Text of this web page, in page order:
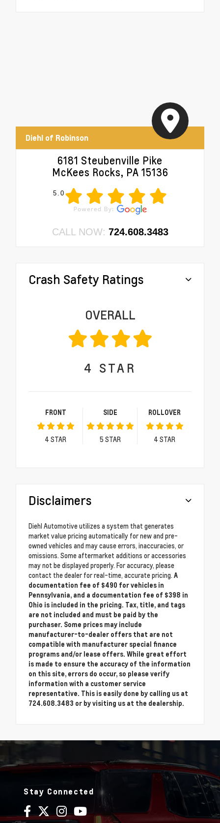
Diehl of Robinson
6181 Steubenville Pike
McKees Rocks, PA 15136
5.0
CALL NOW: 724.608.3483
Crash Safety Ratings
OVERALL
4 STAR
FRONT
4 STAR
SIDE
5 STAR
ROLLOVER
4 STAR
Disclaimers
Diehl Automotive utilizes a system that generates
market value pricing automatically for new and pre-
owned vehicles and may cause errors, inaccuracies, or
omissions. Some aftermarket additions or accessories
may not be displayed properly. For accuracy, please
contact the dealer for real-time, accurate pricing. A
documentation fee of $490 for vehicles in
Pennsylvania, and a documentation fee of $398 in
Ohio is included in the pricing. Tax, title, and tags
are not included and must be paid by the
purchaser. Some prices may include
manufacturer-to-dealer offers that are not
compatible with manufacturer special finance
programs and/or lease offers. While great effort
is made to ensure the accuracy of the information
on this site, errors do occur, so please verify
information with a customer service
representative. This is easily done by calling us at
724.608.3483 or by visiting us at the dealership.
Stay Connected